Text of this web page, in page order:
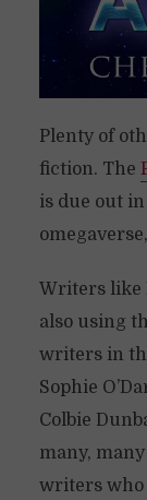
Plenty of
fiction. The
is due out
Writers like
also using
writers in
Sophie
Colbie
many,
writers who